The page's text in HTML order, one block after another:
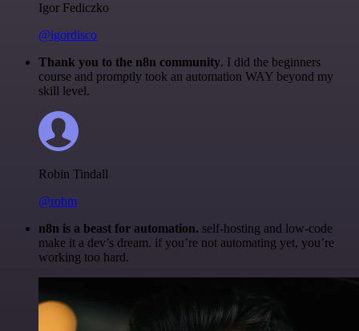
Igor Fediczko
@igordisco
Thank you to the n8n community. I did the beginners
course and promptly took an automation WAY beyond my
skill level.
Robin Tindall
@robm
n8n is a beast for automation. self-hosting and low-code
make it a dev’s dream. if you’re not automating yet, you’re
working too hard.